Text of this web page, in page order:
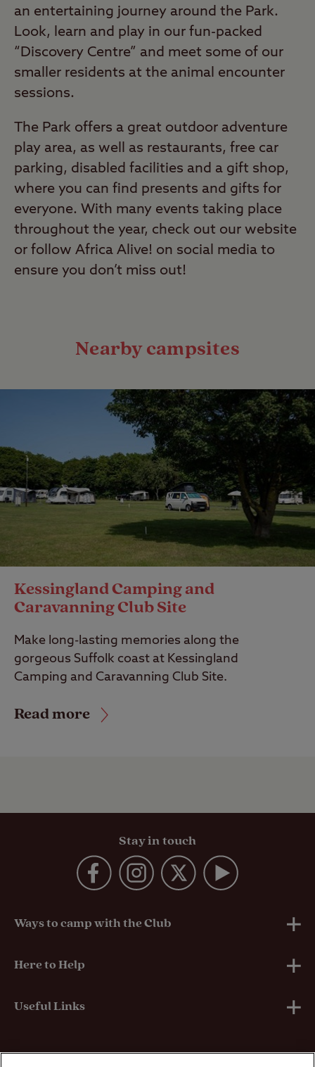
an entertaining journey around the Park.
Look, learn and play in our fun-packed
“Discovery Centre” and meet some of our
smaller residents at the animal encounter
sessions.
The Park offers a great outdoor adventure
play area, as well as restaurants, free car
parking, disabled facilities and a gift shop,
where you can find presents and gifts for
everyone. With many events taking place
throughout the year, check out our website
or follow Africa Alive! on social media to
ensure you don’t miss out!
Nearby campsites
Kessingland Camping and
Caravanning Club Site
Make long-lasting memories along the
gorgeous Suffolk coast at Kessingland
Camping and Caravanning Club Site.
Read more
Stay in touch
Ways to camp with the Club
UK Club Sites
European Campsites
Here to Help
Technical Help
Useful Links